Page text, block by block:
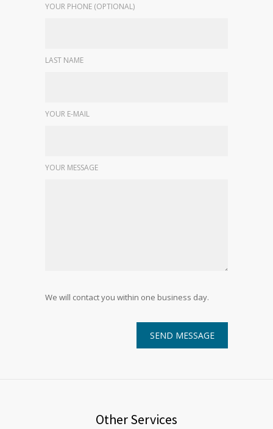
YOUR PHONE (OPTIONAL)
LAST NAME
YOUR E-MAIL
YOUR MESSAGE
We will contact you within one business day.
Other Services